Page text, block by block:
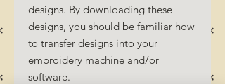
designs. By downloading these
designs, you should be familiar how
to transfer designs into your
embroidery machine and/or
software.